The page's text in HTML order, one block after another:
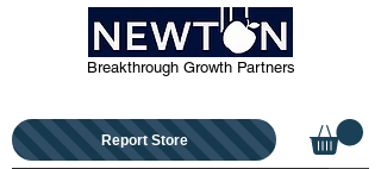
Breakthrough Growth Partners
Report Store